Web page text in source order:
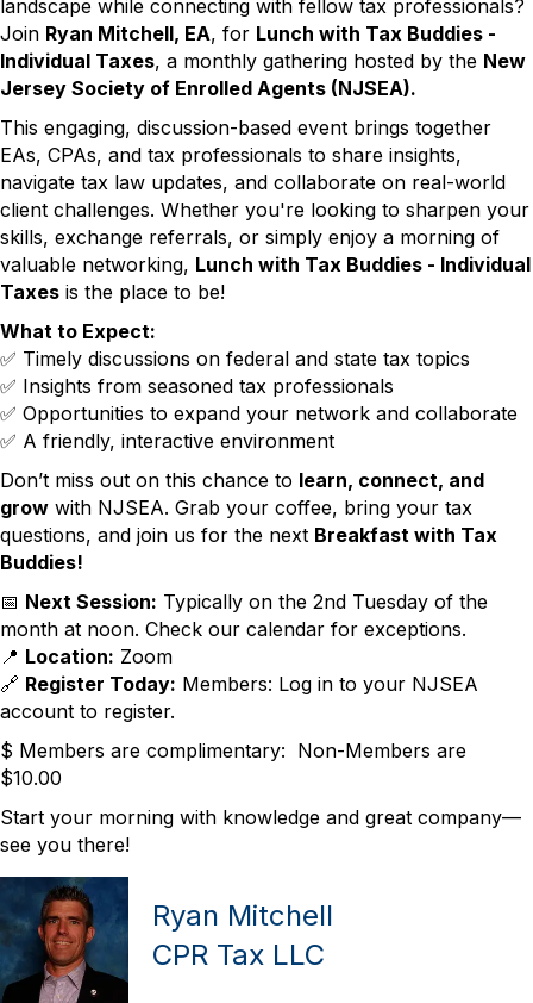
landscape while connecting with fellow tax professionals?
Join Ryan Mitchell, EA, for Lunch with Tax Buddies -
Individual Taxes, a monthly gathering hosted by the New
Jersey Society of Enrolled Agents (NJSEA).
This engaging, discussion-based event brings together
EAs, CPAs, and tax professionals to share insights,
navigate tax law updates, and collaborate on real-world
client challenges. Whether you're looking to sharpen your
skills, exchange referrals, or simply enjoy a morning of
valuable networking, Lunch with Tax Buddies - Individual
Taxes is the place to be!
What to Expect:
✅ Timely discussions on federal and state tax topics
✅ Insights from seasoned tax professionals
✅ Opportunities to expand your network and collaborate
✅ A friendly, interactive environment
Don’t miss out on this chance to learn, connect, and
grow with NJSEA. Grab your coffee, bring your tax
questions, and join us for the next Breakfast with Tax
Buddies!
📅 Next Session: Typically on the 2nd Tuesday of the
month at noon. Check our calendar for exceptions.
📍 Location: Zoom
🔗 Register Today: Members: Log in to your NJSEA
account to register.
$ Members are complimentary: Non-Members are
$10.00
Start your morning with knowledge and great company—
see you there!
Ryan Mitchell
CPR Tax LLC